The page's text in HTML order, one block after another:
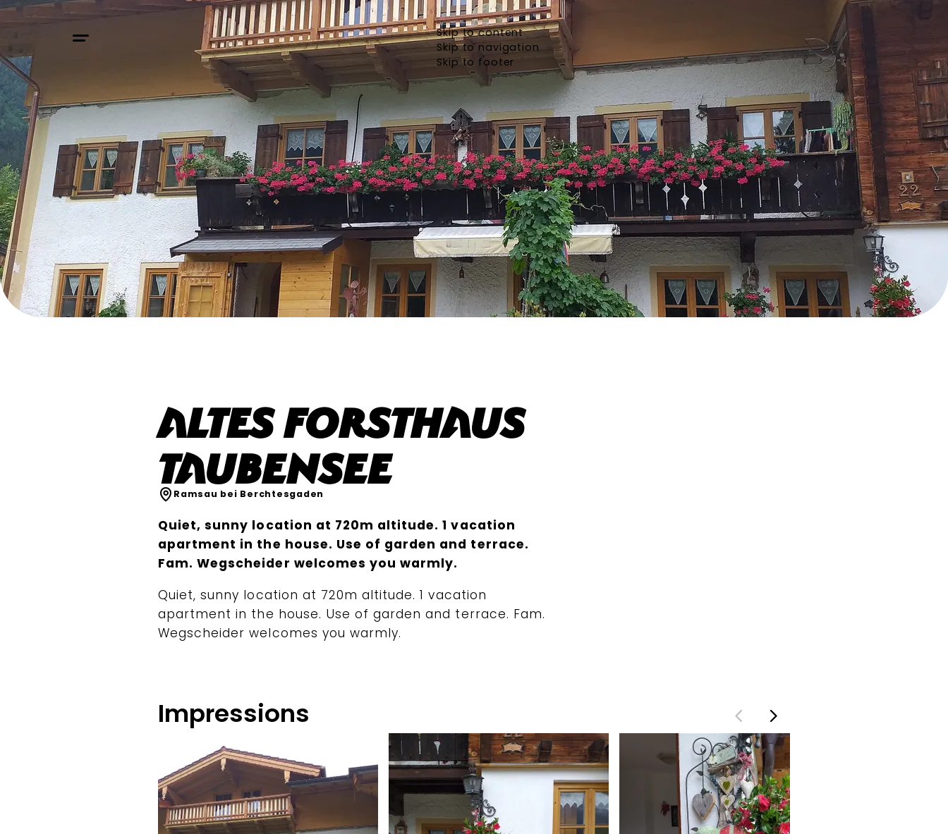
Skip to content
Skip to navigation
Skip to footer
Altes Forsthaus
Taubensee
Ramsau bei Berchtesgaden
Quiet, sunny location at 720m altitude. 1 vacation
apartment in the house. Use of garden and terrace.
Fam. Wegscheider welcomes you warmly.
Quiet, sunny location at 720m altitude. 1 vacation
apartment in the house. Use of garden and terrace. Fam.
Wegscheider welcomes you warmly.
Impressions